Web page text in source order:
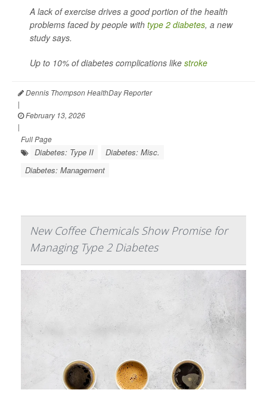
A lack of exercise drives a good portion of the health
problems faced by people with type 2 diabetes, a new
study says.
Up to 10% of diabetes complications like stroke
Dennis Thompson HealthDay Reporter
|
February 13, 2026
|
Full Page
Diabetes: Type II
Diabetes: Misc.
Diabetes: Management
New Coffee Chemicals Show Promise for
Managing Type 2 Diabetes